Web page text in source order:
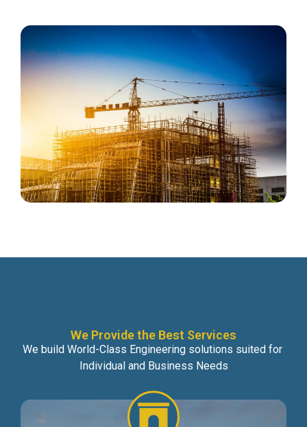
We Provide the Best Services
We build World-Class Engineering solutions suited for
Individual and Business Needs